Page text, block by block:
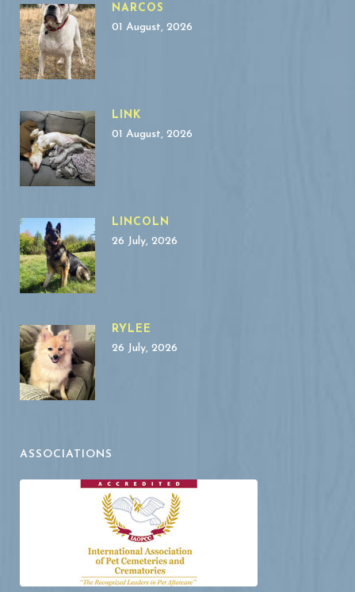
NARCOS
01 August, 2026
LINK
01 August, 2026
LINCOLN
26 July, 2026
RYLEE
26 July, 2026
ASSOCIATIONS